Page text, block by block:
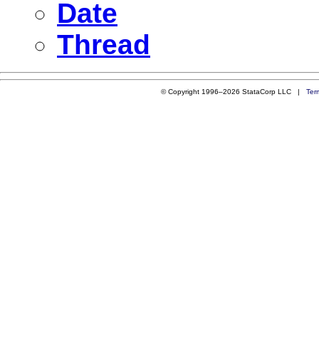
Date
Thread
© Copyright 1996–2026 StataCorp LLC |